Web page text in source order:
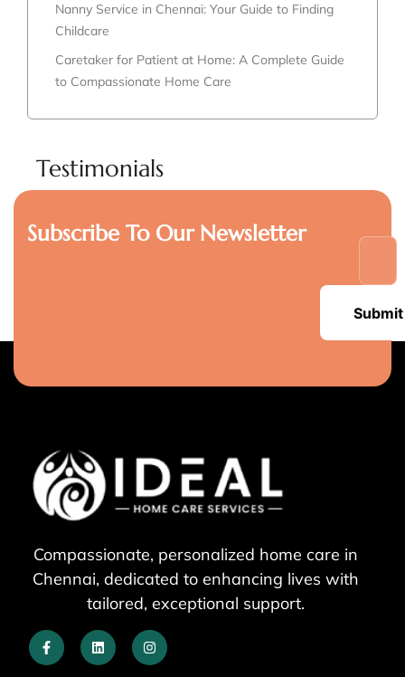
Nanny Service in Chennai: Your Guide to Finding
Childcare
Caretaker for Patient at Home: A Complete Guide
to Compassionate Home Care
Testimonials
Subscribe To Our Newsletter
Submit
Compassionate, personalized home care in
Chennai, dedicated to enhancing lives with
tailored, exceptional support.